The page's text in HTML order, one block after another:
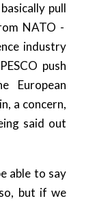
pull
NATO -
industry
push
European
a concern,
said out
able to say
but if we